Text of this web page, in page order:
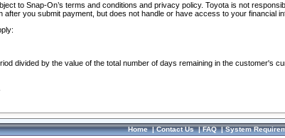
to Snap-On’s terms and conditions and privacy policy. Toyota is not
you submit payment, but does not handle or have access to your financial
divided by the value of the total number of days remaining in the customer's
Home|Contact Us|FAQ|System